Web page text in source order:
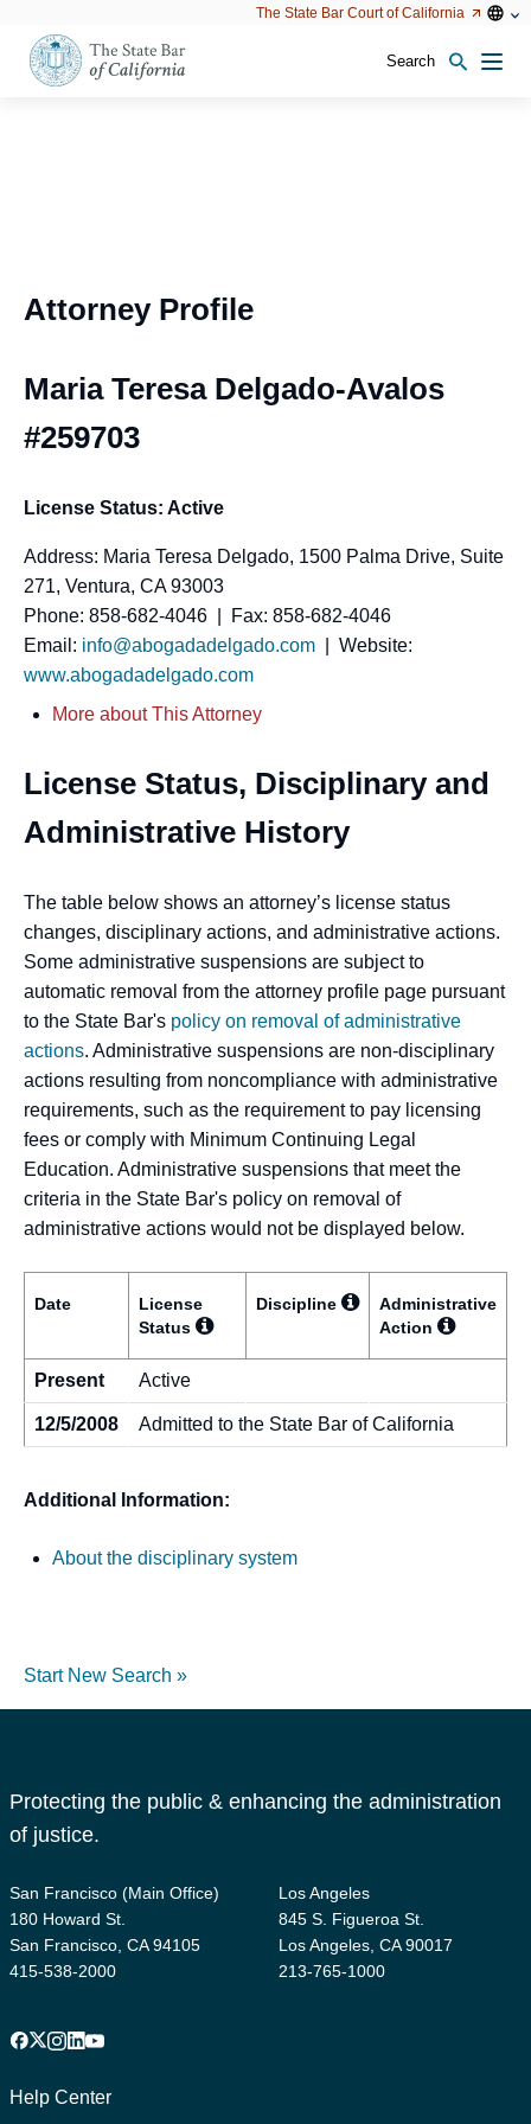
configuration
options
The State Bar Court of California
Open
Open
configuration
Search
Attorney Profile
Maria Teresa Delgado-Avalos
#259703
License Status: Active
Address: Maria Teresa Delgado, 1500 Palma Drive, Suite
271, Ventura, CA 93003
Phone: 858-682-4046 | Fax: 858-682-4046
Email: info@abogadadelgado.com | Website:
www.abogadadelgado.com
More about This Attorney
License Status, Disciplinary and
Administrative History
The table below shows an attorney’s license status
changes, disciplinary actions, and administrative actions.
Some administrative suspensions are subject to
automatic removal from the attorney profile page pursuant
to the State Bar's policy on removal of administrative
actions. Administrative suspensions are non-disciplinary
actions resulting from noncompliance with administrative
requirements, such as the requirement to pay licensing
fees or comply with Minimum Continuing Legal
Education. Administrative suspensions that meet the
criteria in the State Bar's policy on removal of
administrative actions would not be displayed below.
Date
License
Status
Discipline
Administrative
Action
Present Active
12/5/2008 Admitted to the State Bar of California
Additional Information:
About the disciplinary system
Start New Search »
Protecting the public & enhancing the administration
of justice.
San Francisco (Main Office)
180 Howard St.
San Francisco, CA 94105
415-538-2000
Los Angeles
845 S. Figueroa St.
Los Angeles, CA 90017
213-765-1000
Facebook
X Instagram
LinkedIn
YouTube
1
Help Center